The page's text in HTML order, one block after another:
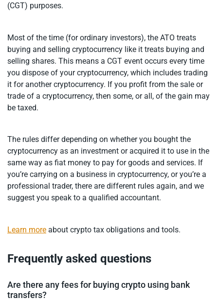
(CGT) purposes.
Most of the time (for ordinary investors), the ATO treats
buying and selling cryptocurrency like it treats buying and
selling shares. This means a CGT event occurs every time
you dispose of your cryptocurrency, which includes trading
it for another cryptocurrency. If you profit from the sale or
trade of a cryptocurrency, then some, or all, of the gain may
be taxed.
The rules differ depending on whether you bought the
cryptocurrency as an investment or acquired it to use in the
same way as fiat money to pay for goods and services. If
you’re carrying on a business in cryptocurrency, or you’re a
professional trader, there are different rules again, and we
suggest you speak to a qualified accountant.
Learn more about crypto tax obligations and tools.
Frequently asked questions
Are there any fees for buying crypto using bank
transfers?